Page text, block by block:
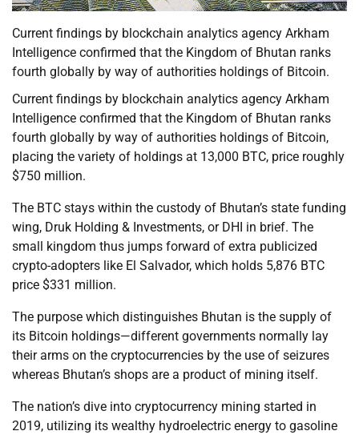
Current findings by blockchain analytics agency Arkham
Intelligence confirmed that the Kingdom of Bhutan ranks
fourth globally by way of authorities holdings of Bitcoin.
Current findings by blockchain analytics agency Arkham
Intelligence confirmed that the Kingdom of Bhutan ranks
fourth globally by way of authorities holdings of Bitcoin,
placing the variety of holdings at 13,000 BTC, price roughly
$750 million.
The BTC stays within the custody of Bhutan’s state funding
wing, Druk Holding & Investments, or DHI in brief. The
small kingdom thus jumps forward of extra publicized
crypto-adopters like El Salvador, which holds 5,876 BTC
price $331 million.
The purpose which distinguishes Bhutan is the supply of
its Bitcoin holdings—different governments normally lay
their arms on the cryptocurrencies by the use of seizures
whereas Bhutan’s shops are a product of mining itself.
The nation’s dive into cryptocurrency mining started in
2019, utilizing its wealthy hydroelectric energy to gasoline